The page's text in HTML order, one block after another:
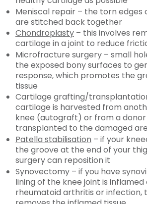
Meniscal repair – the torn edges
are stitched back together
Chondroplasty – this involves
cartilage in a joint to reduce
Microfracture surgery – small
the exposed bony surfaces to
response, which promotes the
tissue
Cartilage grafting/
cartilage is harvested from
knee (autograft) or from a
transplanted to the damaged
Patella stabilisation – if your
the groove at the end of your
surgery can reposition it
Synovectomy – if you have
lining of the knee joint is inflamed
rheumatoid arthritis or infection,